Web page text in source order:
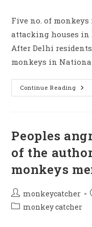
Five no. of
attacking houses in
After Delhi
monkeys in
Continue Reading
To
Due
To
Peoples
of the
monkeys
Post
author:
monkeycatcher
Postmonkey catcher